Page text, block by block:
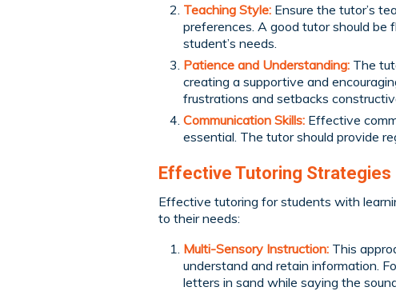
Teaching Style: Ensure the tutor’s
preferences. A good tutor should
student’s needs.
Patience and Understanding: The
creating a supportive and
frustrations and setbacks
Communication Skills: Effective
essential. The tutor should provide
Effective Tutoring Strategies
Effective tutoring for students with
to their needs:
Multi-Sensory Instruction: This
understand and retain information.
letters in sand while saying the